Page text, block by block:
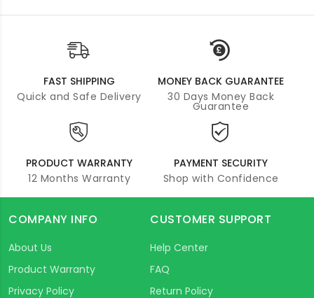
FAST SHIPPING
Quick and Safe Delivery
MONEY BACK GUARANTEE
30 Days Money Back
Guarantee
PRODUCT WARRANTY
12 Months Warranty
PAYMENT SECURITY
Shop with Confidence
COMPANY INFO
About Us
Product Warranty
Privacy Policy
CUSTOMER SUPPORT
Help Center
FAQ
Return Policy